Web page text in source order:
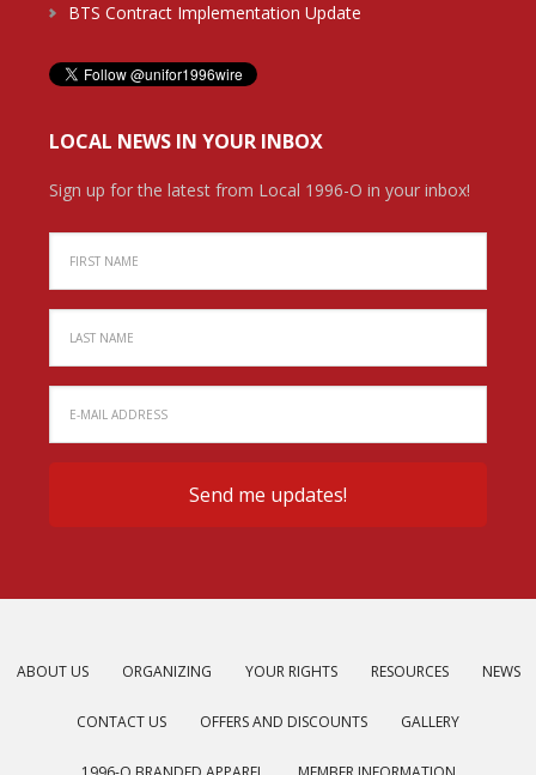
BTS Contract Implementation Update
LOCAL NEWS IN YOUR INBOX
Sign up for the latest from Local 1996-O in your inbox!
ABOUT US ORGANIZING YOUR RIGHTS RESOURCES NEWS
CONTACT US OFFERS AND DISCOUNTS GALLERY